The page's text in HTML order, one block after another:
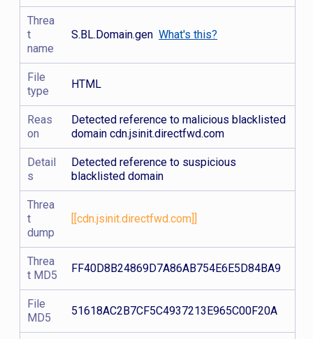
Threa
t
name
S.BL.Domain.genWhat's this?
File
type
HTML
Reas
on
Detected reference to malicious blacklisted
domain cdn.jsinit.directfwd.com
Detail
s
Detected reference to suspicious
blacklisted domain
Threa
t
dump
[[cdn.jsinit.directfwd.com]]
Threa
t MD5
FF40D8B24869D7A86AB754E6E5D84BA9
File
MD5
51618AC2B7CF5C4937213E965C00F20A